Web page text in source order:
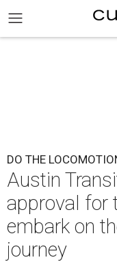
DO THE
Austin
approval for
embark on
journey